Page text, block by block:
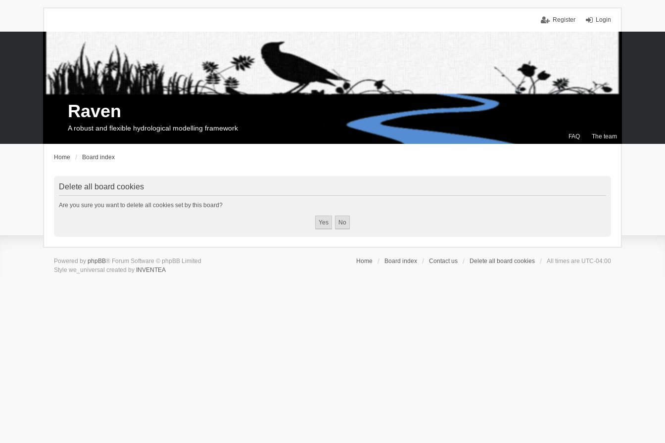
Login
Register
FAQ The team
Raven
A robust and flexible hydrological modelling framework
Home Board index
Delete all board cookies
Are you sure you want to delete all cookies set by this board?
Home Board index Contact us Delete all board cookies All times are UTC-04:00
Powered by phpBB® Forum Software © phpBB Limited
Style we_universal created by INVENTEA